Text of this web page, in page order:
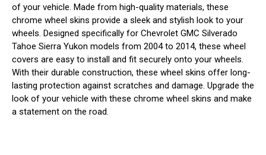
of your vehicle. Made from high-quality materials, these
chrome wheel skins provide a sleek and stylish look to your
wheels. Designed specifically for Chevrolet GMC Silverado
Tahoe Sierra Yukon models from 2004 to 2014, these wheel
covers are easy to install and fit securely onto your wheels.
With their durable construction, these wheel skins offer long-
lasting protection against scratches and damage. Upgrade the
look of your vehicle with these chrome wheel skins and make
a statement on the road.